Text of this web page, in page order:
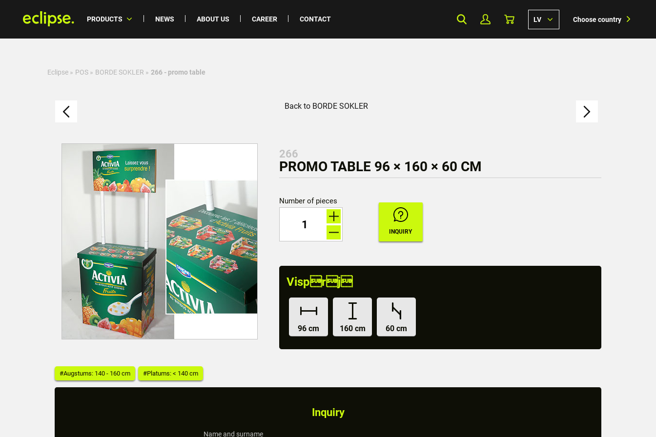
PRODUCTS NEWS ABOUT US CAREER CONTACT LV Choose country
Eclipse » POS » BORDE SOKLER » 266 - promo table
Back to BORDE SOKLER
#Augstums: 140 - 160 cm #Platums: < 140 cm
266
PROMO TABLE 96 × 160 × 60 CM
Number of pieces
Visprj
96 cm 160 cm 60 cm
Inquiry
Name and surname